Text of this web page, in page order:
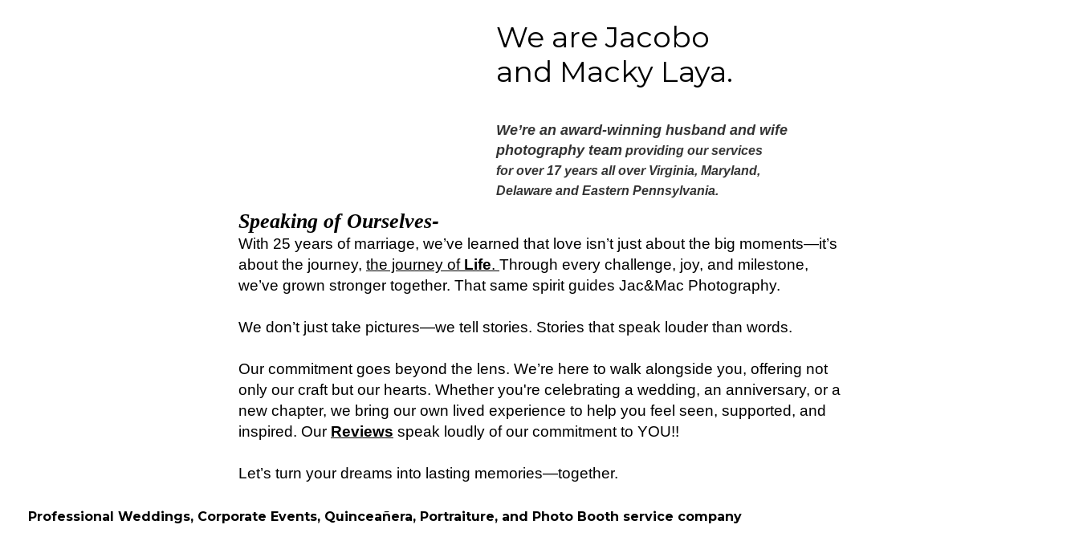
We are Jacobo
and Macky Laya.
We’re an award-winning husband and wife
photography team providing our services
forover 17 years all over Virginia, Maryland,
Delaware and Eastern Pennsylvania.
Speaking of Ourselves-
With 25 years of marriage, we’ve learned that love isn’t just about the big moments—it’s
about the journey, the journey of Life. Through every challenge, joy, and milestone,
we’ve grown stronger together. That same spirit guides Jac&Mac Photography.
We don’t just take pictures—we tell stories. Stories that speak louder than words.
Our commitment goes beyond the lens. We’re here to walk alongside you, offering not
only our craft but our hearts. Whether you're celebrating a wedding, an anniversary, or a
new chapter, we bring our own lived experience to help you feel seen, supported, and
inspired. Our Reviews speak loudly of our commitment to YOU!!
Let’s turn your dreams into lasting memories—together.
Professional Weddings, Corporate Events, Quinceañera, Portraiture, and Photo Booth service company